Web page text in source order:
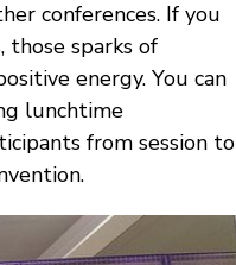
conferences. If you
those sparks of
energy. You can
lunchtime
from session to